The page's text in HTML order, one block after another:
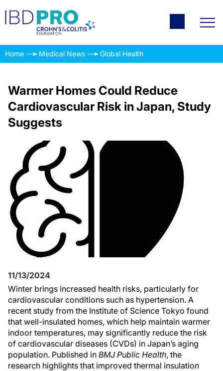
Home Medical News Global Health
Warmer Homes Could Reduce
Cardiovascular Risk in Japan, Study
Suggests
11/13/2024
Winter brings increased health risks, particularly for
cardiovascular conditions such as hypertension. A
recent study from the Institute of Science Tokyo found
that well-insulated homes, which help maintain warmer
indoor temperatures, may significantly reduce the risk
of cardiovascular diseases (CVDs) in Japan’s aging
population. Published in BMJ Public Health, the
research highlights that improved thermal insulation